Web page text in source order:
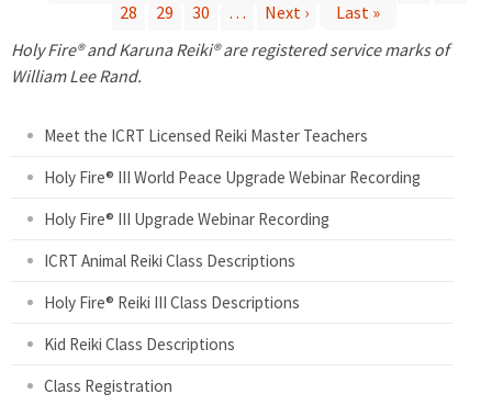
a
28
29 30 … Next ›
Last »
Holy Fire® and Karuna Reiki® are registered service marks of
William Lee Rand.
Meet the ICRT Licensed Reiki Master Teachers
Holy Fire® III World Peace Upgrade Webinar Recording
Holy Fire® III Upgrade Webinar Recording
ICRT Animal Reiki Class Descriptions
Holy Fire® Reiki III Class Descriptions
Kid Reiki Class Descriptions
Class Registration